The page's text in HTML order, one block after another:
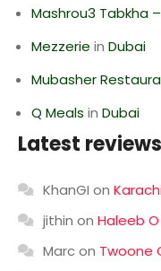
Mashrou3 Tabkha
Mezzerie in Dubai
Mubasher
Q Meals in Dubai
Latest reviews
KhanGI on
jithin on Haleeb
Marcon Twoone